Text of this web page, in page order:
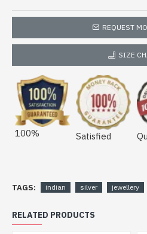
REQUEST
SIZE
100% Satisfied
TAGS: indian silver jewellery
RELATED PRODUCTS